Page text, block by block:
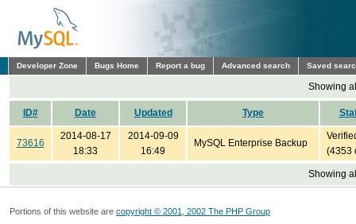
Developer Zone Bugs Home Report a bug Advanced search Saved
Showing
ID# Date Updated Type
73616
2014-08-17
18:33
2014-09-09
16:49
MySQL Enterprise Backup
(4353
Showing
Portions of this website are copyright © 2001, 2002 The PHP Group